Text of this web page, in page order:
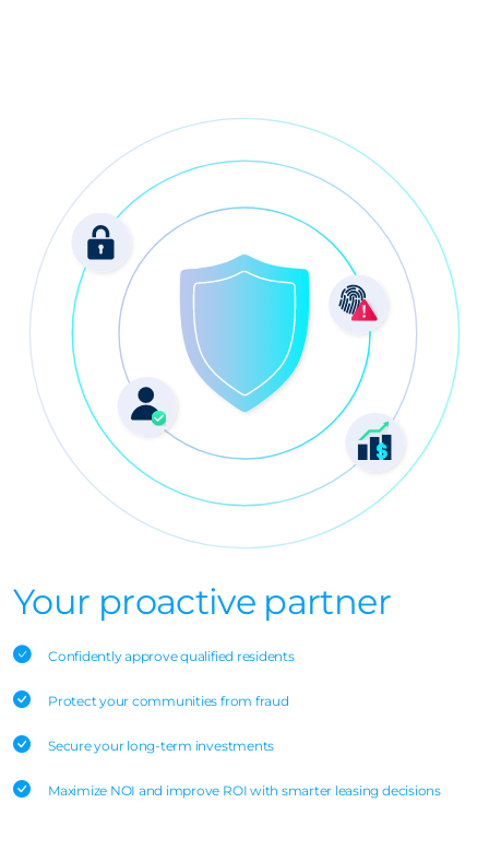
Your proactive partner
Confidently approve qualified residents
Protect your communities from fraud
Secure your long-term investments
Maximize NOI and improve ROI with smarter leasing decisions